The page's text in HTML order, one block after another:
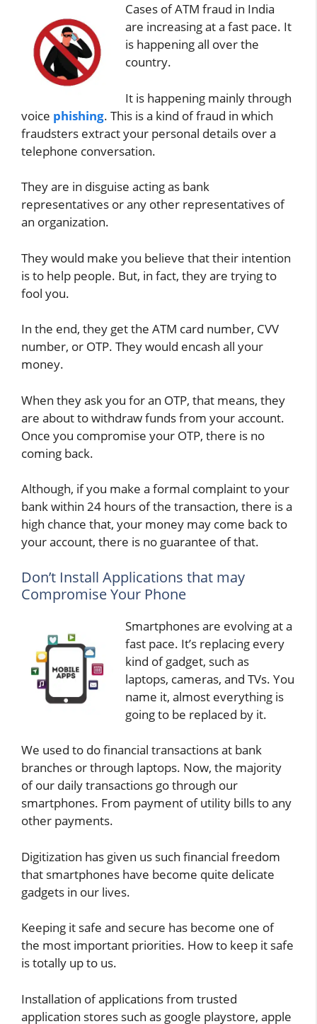
Cases of ATM fraud in India
are increasing at a fast pace. It
is happening all over the
country.
It is happening mainly through
voice phishing. This is a kind of fraud in which
fraudsters extract your personal details over a
telephone conversation.
They are in disguise acting as bank
representatives or any other representatives of
an organization.
They would make you believe that their intention
is to help people. But, in fact, they are trying to
fool you.
In the end, they get the ATM card number, CVV
number, or OTP. They would encash all your
money.
When they ask you for an OTP, that means, they
are about to withdraw funds from your account.
Once you compromise your OTP, there is no
coming back.
Although, if you make a formal complaint to your
bank within 24 hours of the transaction, there is a
high chance that, your money may come back to
your account, there is no guarantee of that.
Don’t Install Applications that may
Compromise Your Phone
Smartphones are evolving at a
fast pace. It’s replacing every
kind of gadget, such as
laptops, cameras, and TVs. You
name it, almost everything is
going to be replaced by it.
We used to do financial transactions at bank
branches or through laptops. Now, the majority
of our daily transactions go through our
smartphones. From payment of utility bills to any
other payments.
Digitization has given us such financial freedom
that smartphones have become quite delicate
gadgets in our lives.
Keeping it safe and secure has become one of
the most important priorities. How to keep it safe
is totally up to us.
Installation of applications from trusted
application stores such as google playstore, apple